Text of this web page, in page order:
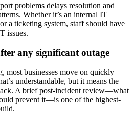
problems delays resolution and
Whether it’s an internal IT
a ticketing system, staff should have
issues.
any significant outage
most businesses move on quickly
understandable, but it means the
A brief post-incident review—what
prevent it—is one of the highest-